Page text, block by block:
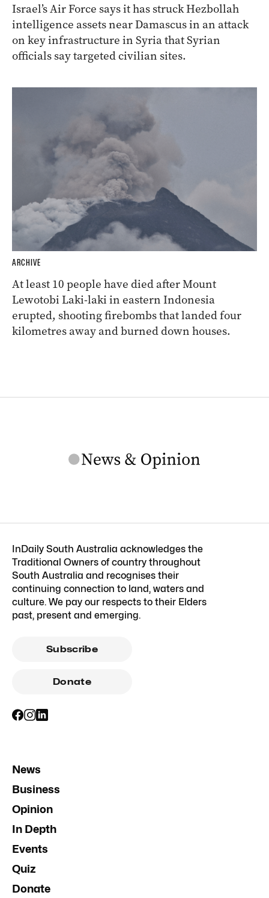
Israel’s Air Force says it has struck Hezbollah
intelligence assets near Damascus in an attack
on key infrastructure in Syria that Syrian
officials say targeted civilian sites.
ARCHIVE
At least 10 people have died after Mount
Lewotobi Laki-laki in eastern Indonesia
erupted, shooting firebombs that landed four
kilometres away and burned down houses.
InDaily South Australia acknowledges the
Traditional Owners of country throughout
South Australia and recognises their
continuing connection to land, waters and
culture. We pay our respects to their Elders
past, present and emerging.
Subscribe
Donate
News
Business
Opinion
In Depth
Events
Quiz
Donate